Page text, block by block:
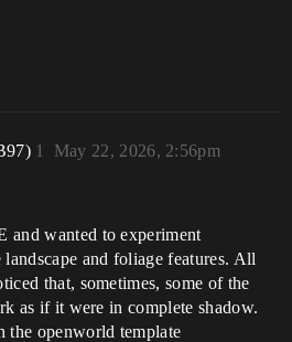
May 22, 2026, 2:56pm
1
and wanted to experiment
and foliage features. All
that, sometimes, some of the
as if it were in complete shadow.
the openworld template